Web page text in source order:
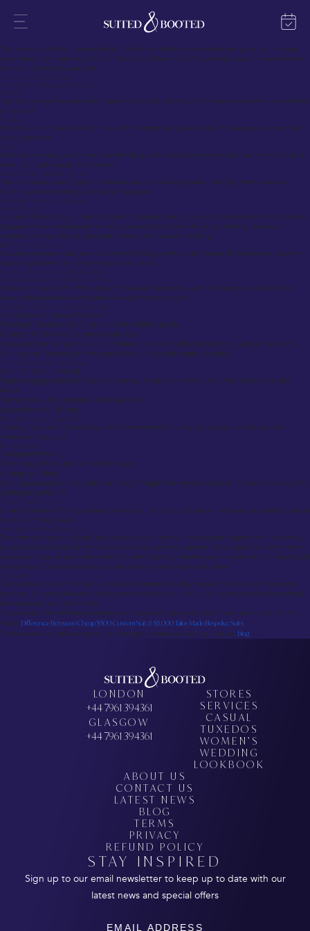
Tailor-made suits are the epitome of craftsmanship and individuality, offering a perfect blend of
style, fit, and luxury. With bespoke tailoring, every suit is crafted to the wearer’s exact specifications,
The process is all about personalization. Skilled consultants and expert tailors guide you through
every detail, from selecting premium fabrics to perfecting the fit, ensuring your suit complements
both your personality and style.
The Customization Process
Three-Step Customization Process
Choose:
You start by selecting your fabric, lapels, buttons, fit, stitching, and more to define the look and feel
of your suit.
Create:
Whether you choose to design it yourself or opt for styling assistance, this step ensures your vision
is brought to life.
Collect:
After 4 to 6 weeks, you’ll have your first fitting, where adjustments are made, and within the same
week, your suit is ready for collection.
Additional Customization Options
Your suit can be customized in numerous ways, including fit, fabric, stitching, vents, pockets,
buttons, and even adding a personal monogram.
Suit Design Studios and Guidance
Suited & Booted
At Suited & Booted, you have the option to design your suit in our physical locations in London or
Glasgow, where expert guidance and personalization options for causal clothing, tuxedos, or
wedding clothing. We are specialists in men’s and women’s clothing.
iTailor’s 3D Designer Tool
Visualize and personalize your suit before finalizing it with a cutting-edge 3D design tool, allowing
you to experiment with different fabrics and styles.
Special Collections and Tailored Garments
Made-to-Measure and Fully Bespoke Suits
Made-to-measure suits offer a great fit at a reasonable price, while fully bespoke suits allow for
hand-crafted perfection with extensive customization options.
Occasions and Purpose-Specific Tailoring
Suit Options for Various Occasions
Weddings: Custom suits for grooms and wedding parties.
Business: Professional, business-ready attire.
Casual and Formal: Stylish and comfortable options for both relaxed settings and formal events.
Countrywear: Tailored garments perfect for outdoor and country activities.
The Company’s Ethos and Values
Commitment to Inclusivity
Emphasizing personalized style and diversity, ensuring that every client feels represented and
valued.
The highest quality customer service possible
Luxury Bespoke Tailoring
Ethical and Quality Commitment
A strong focus on craftsmanship, with a commitment to using high-quality, ethically sourced
materials in every suit.
Pricing and Value
Transparent Pricing
Scheduling a Fitting and Contact Information
Arranging a Fitting
Book a personalized consultation or fitting through their website, email, or phone to ensure you’re
getting the perfect fit.
Contact and Locations
Suited & Booted offers consultation services in London and Glasgow, with easily accessible locations
for all your fitting needs.
Journal and Additional Resources
Dive into our blog for a closer look at the world of tailoring! From expert insights into the tailoring
process and the latest fashion trends, to exciting company updates, we’ve got all the information
you need to stay ahead in the world of custom clothing. Whether you’re a fashion enthusiast or just
curious about bespoke tailoring, our articles are here to inspire and inform.
Conclusion
Tailor-made suits are more than just a fashion statement—they represent personal craftsmanship
and style. Choosing bespoke tailoring means enjoying a unique, high-quality suit that fits perfectly
and expresses your individuality.
To understand the difference between a cheap and high quality tailor made suit, check out this
video: Difference Between Cheap $500 Custom Suit & $5,000 Tailor-Made Bespoke Suits
To find more educational content on the topic of bespoke tailoring, visit our blog.
LONDON
+44 7961 394361
GLASGOW
+44 7961 394361
STORES
SERVICES
CASUAL
TUXEDOS
WOMEN’S
WEDDING
LOOKBOOK
ABOUT US
CONTACT US
LATEST NEWS
BLOG
TERMS
PRIVACY
REFUND POLICY
STAY INSPIRED
Sign up to our email newsletter to keep up to date with our
latest news and special offers